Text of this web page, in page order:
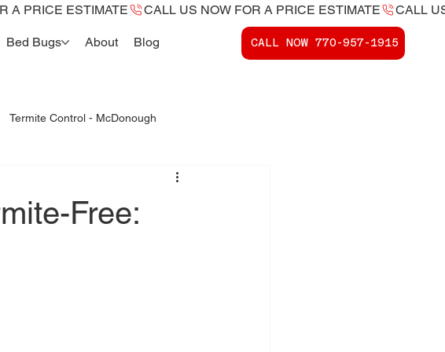
Bed Bugs About Blog CALL NOW ​770-957-1915
Termite Control - McDonough
Termite Reports McDonough, Ga.
Free: